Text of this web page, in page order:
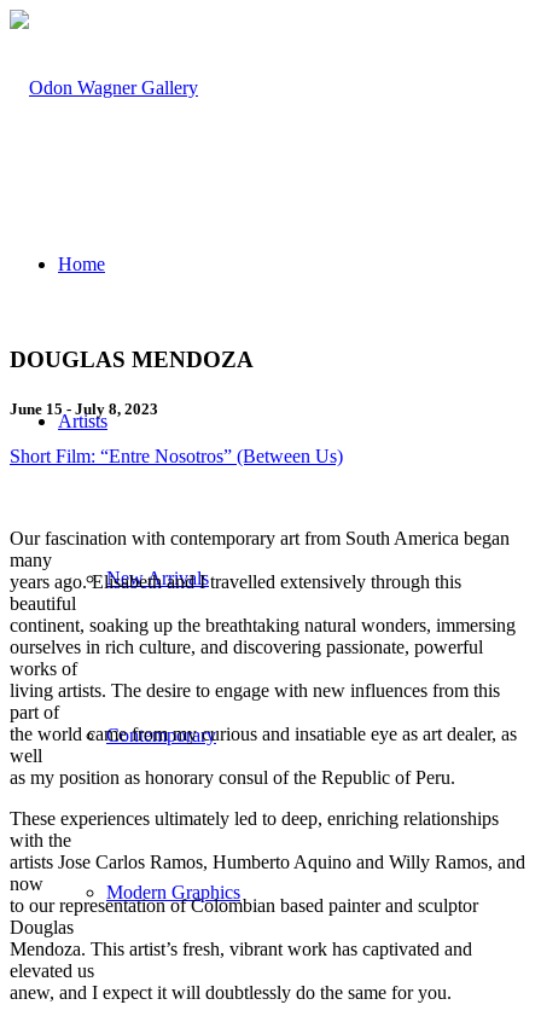
Home
Artists
New Arrivals
Contemporary
Modern Graphics
DOUGLAS MENDOZA
June 15 - July 8, 2023
Short Film: “Entre Nosotros” (Between Us)
Our fascination with contemporary art from South America began
many
years ago. Elisabeth and I travelled extensively through this
beautiful
continent, soaking up the breathtaking natural wonders, immersing
ourselves in rich culture, and discovering passionate, powerful
works of
living artists. The desire to engage with new influences from this
part of
the world came from my curious and insatiable eye as art dealer, as
well
as my position as honorary consul of the Republic of Peru.
These experiences ultimately led to deep, enriching relationships
with the
artists Jose Carlos Ramos, Humberto Aquino and Willy Ramos, and
now
to our representation of Colombian based painter and sculptor
Douglas
Mendoza. This artist’s fresh, vibrant work has captivated and
elevated us
anew, and I expect it will doubtlessly do the same for you.